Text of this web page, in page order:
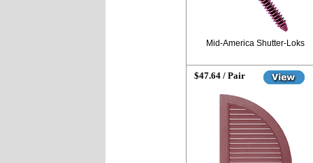
Mid-America Shutter-Loks
$47.64 / Pair